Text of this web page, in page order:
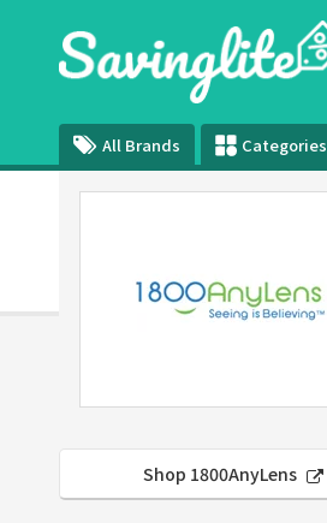
All Brands Categories
Shop 1800AnyLens